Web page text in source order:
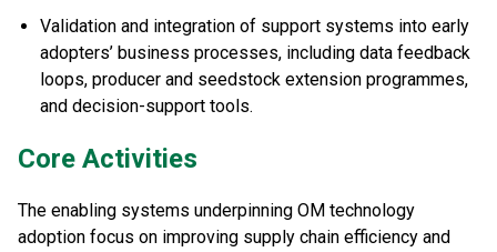
Validation and integration of support systems into early
adopters’ business processes, including data feedback
loops, producer and seedstock extension programmes,
and decision-support tools.
Core Activities
The enabling systems underpinning OM technology
adoption focus on improving supply chain efficiency and